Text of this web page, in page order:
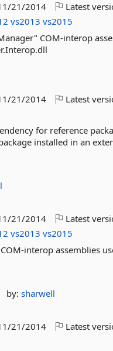
21/2014 Latest
vs2013 vs2015
COM-interop
21/2014 Latest
for reference
installed in an
21/2014 Latest
vs2013 vs2015
interop assemblies
by:sharwell
21/2014 Latest